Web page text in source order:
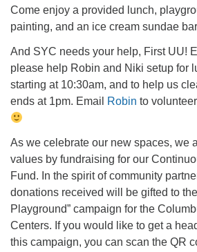
Come enjoy a provided lunch,
painting, and an ice cream sundae
And SYC needs your help, First UU!
please help Robin and Niki setup for
starting at 10:30am, and to help us
ends at 1pm. Email
Robin to
As we celebrate our new spaces, we
values by fundraising for our
Fund. In the spirit of community
donations received will be gifted to
Playground” campaign for the
Centers. If you would like to get a
this campaign, you can scan the QR